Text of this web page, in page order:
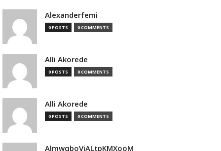
Alexanderfemi
0 POSTS 0 COMMENTS
Alli Akorede
0 POSTS 0 COMMENTS
Alli Akorede
0 POSTS 0 COMMENTS
AlmwqboVjALtpKMXooM